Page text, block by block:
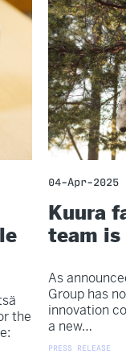
the
04-Apr-2025
Kuura
team
As
Group has
innovation
a new…
PRESS RELEASE